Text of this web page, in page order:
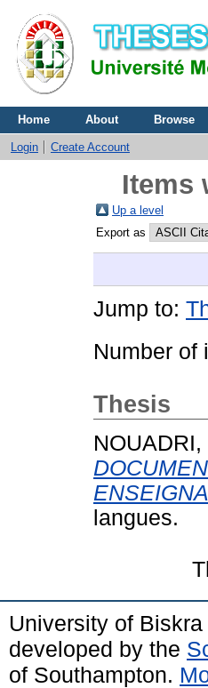
Home About Browse
Login Create Account
Items
Up a level
Export as
Jump to:
Number of
Thesis
langues.
University of
developed by the
of Southampton.